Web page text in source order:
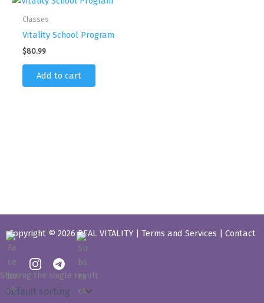
Showing the single result
Classes
Vitality School Program
$80.99
Add to cart
Copyright © 2026 REAL VITALITY | Terms and Services Contact